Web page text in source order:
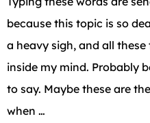
because this topic is so
a heavy sigh, and all
inside my mind. Probably
to say. Maybe these are
when …